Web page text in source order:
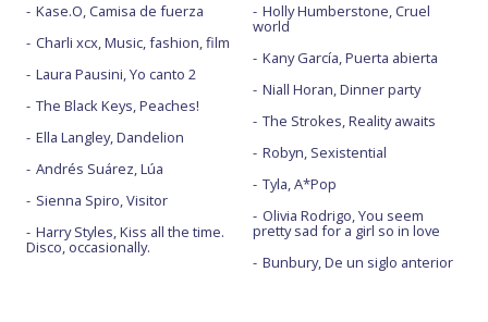
Kase.O, Camisa de fuerza
Charli xcx, Music, fashion, film
Laura Pausini, Yo canto 2
The Black Keys, Peaches!
Ella Langley, Dandelion
Andrés Suárez, Lúa
Sienna Spiro, Visitor
Harry Styles, Kiss all the time.
Disco, occasionally.
Holly Humberstone, Cruel
world
Kany García, Puerta abierta
Niall Horan, Dinner party
The Strokes, Reality awaits
Robyn, Sexistential
Tyla, A*Pop
Olivia Rodrigo, You seem
pretty sad for a girl so in love
Bunbury, De un siglo anterior